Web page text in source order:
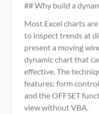
## Why build a
Most Excel charts
to inspect trends at
present a moving
dynamic chart that
effective. The
features: form
and the OFFSET
view without VBA.